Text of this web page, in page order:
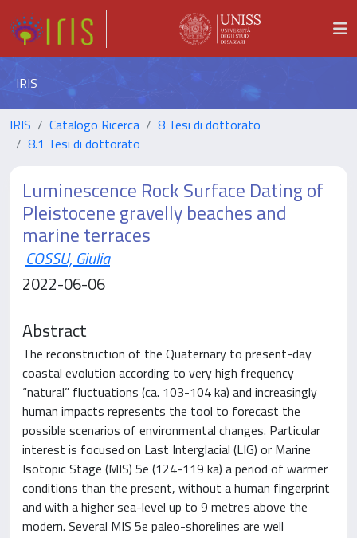
IRIS
IRIS Catalogo Ricerca
8 Tesi di dottorato
8.1 Tesi di dottorato
Luminescence Rock Surface Dating of
Pleistocene gravelly beaches and
marine terraces
COSSU, Giulia
2022-06-06
Abstract
The reconstruction of the Quaternary to present-day
coastal evolution according to very high frequency
“natural” fluctuations (ca. 103-104 ka) and increasingly
human impacts represents the tool to forecast the
possible scenarios of environmental changes. Particular
interest is focused on Last Interglacial (LIG) or Marine
Isotopic Stage (MIS) 5e (124-119 ka) a period of warmer
conditions than the present, without a human fingerprint
and with a higher sea-level up to 9 metres above the
modern. Several MIS 5e paleo-shorelines are well